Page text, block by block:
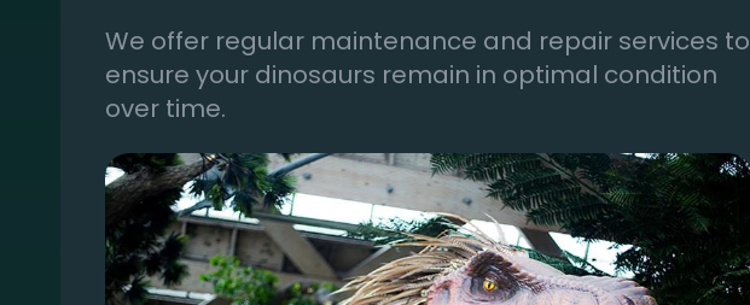
We offer regular maintenance and repair services to
ensure your dinosaurs remain in optimal condition
over time.